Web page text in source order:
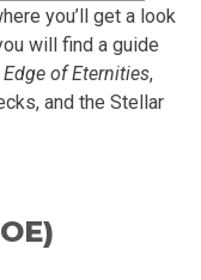
you’ll get a look
will find a guide
Edge of Eternities,
and the Stellar